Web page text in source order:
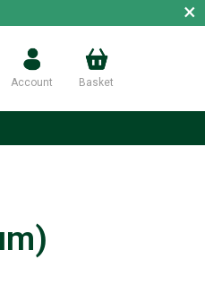
×
Account Basket